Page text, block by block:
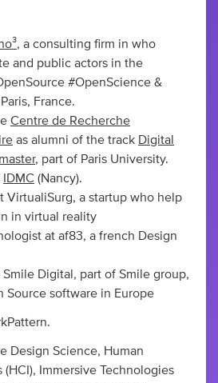
, a consulting firm in who
and public actors in the
#OpenScience &
France.
Centre de Recherche
as alumni of the track Digital
, part of Paris University.
IDMC (Nancy).
VirtualiSurg, a startup who help
in virtual reality
at af83, a french Design
Smile Digital, part of Smile group,
Source software in Europe
Design Science, Human
Immersive Technologies